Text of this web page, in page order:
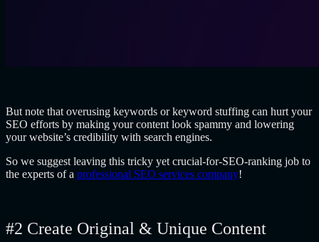
But note that overusing keywords or keyword stuffing can hurt your
SEO efforts by making your content look spammy and lowering
your website’s credibility with search engines.
So we suggest leaving this tricky yet crucial-for-SEO-ranking job to
the experts of a professional SEO services company!
#2 Create Original & Unique Content